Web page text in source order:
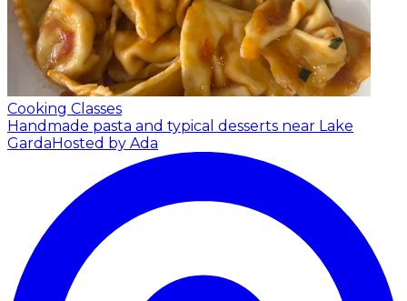
Cooking Classes
Handmade pasta and typical desserts near Lake
GardaHosted by Ada